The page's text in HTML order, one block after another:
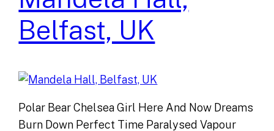
Belfast, UK
Polar Bear Chelsea Girl Here And Now Dreams
Burn Down Perfect Time Paralysed Vapour